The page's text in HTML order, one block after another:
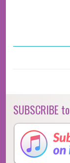
SUBSCRIBE